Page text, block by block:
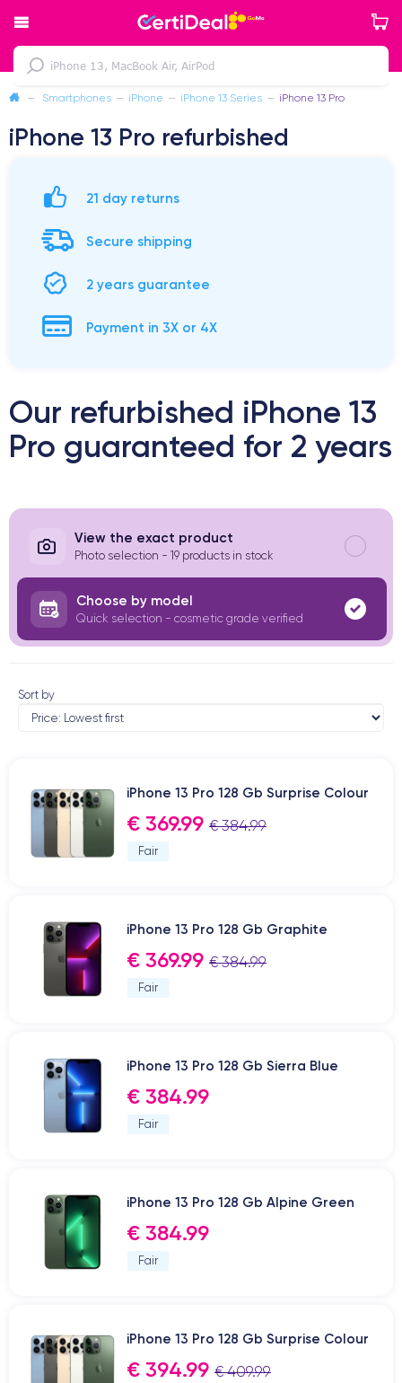
— Smartphones — iPhone — iPhone 13 Series — iPhone 13 Pro
iPhone 13 Pro refurbished
21 day returns
Secure shipping
2 years guarantee
Payment in 3X or 4X
Our refurbished iPhone 13
Pro guaranteed for 2 years
View the exact product
Photo selection - 19 products in stock
Choose by model
Quick selection - cosmetic grade verified
Sort by
iPhone 13 Pro 128 Gb Surprise Colour
€ 369.99 € 384.99
Fair
iPhone 13 Pro 128 Gb Graphite
€ 369.99 € 384.99
Fair
iPhone 13 Pro 128 Gb Sierra Blue
€ 384.99
Fair
iPhone 13 Pro 128 Gb Alpine Green
€ 384.99
Fair
iPhone 13 Pro 128 Gb Surprise Colour
€ 394.99 € 409.99